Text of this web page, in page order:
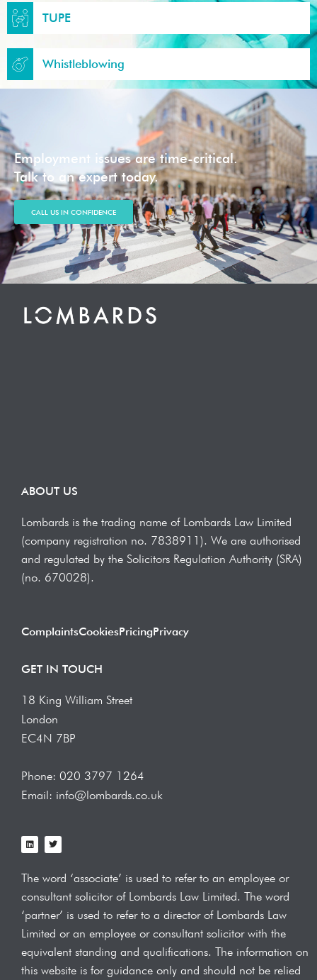
TUPE
Whistleblowing
Employment issues are time-critical.
Talk to an expert today.
CALL US IN CONFIDENCE
ABOUT US
Lombards is the trading name of Lombards Law Limited
(company registration no. 7838911). We are authorised
and regulated by the Solicitors Regulation Authority (SRA)
(no. 670028).
ComplaintsCookiesPricingPrivacy
GET IN TOUCH
18 King William Street
London
EC4N 7BP
Phone: 020 3797 1264
Email: info@lombards.co.uk
L
i
n
e
d
n
T
w
i
e
r
The word ‘associate’ is used to refer to an employee or
consultant solicitor of Lombards Law Limited. The word
‘partner’ is used to refer to a director of Lombards Law
Limited or an employee or consultant solicitor with the
equivalent standing and qualifications. The information on
this website is for guidance only and should not be relied